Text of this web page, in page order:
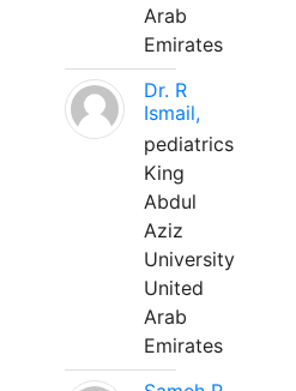
Arab
Emirates
Dr. R
Ismail,
pediatrics
King
Abdul
Aziz
University
United
Arab
Emirates